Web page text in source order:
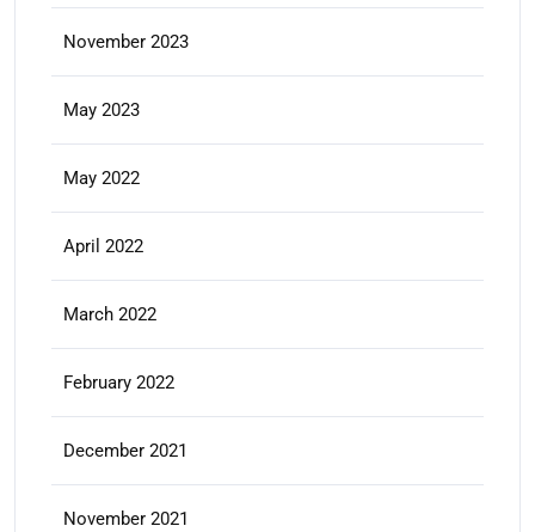
November 2023
May 2023
May 2022
April 2022
March 2022
February 2022
December 2021
November 2021